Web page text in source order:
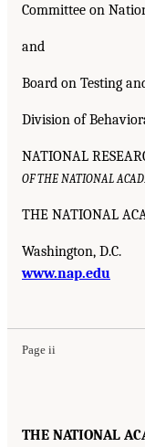
Committee on
and
Board on Testing
Division of
NATIONAL
OF THE NATIONAL
THE NATIONAL
Washington, D.C.
www.nap.edu
Page ii
THE NATIONAL